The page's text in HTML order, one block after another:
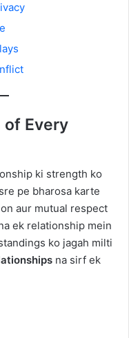
of Every
ki strength ko
pe bharosa karte
aur mutual respect
ek relationship mein
ko jagah milti
na sirf ek